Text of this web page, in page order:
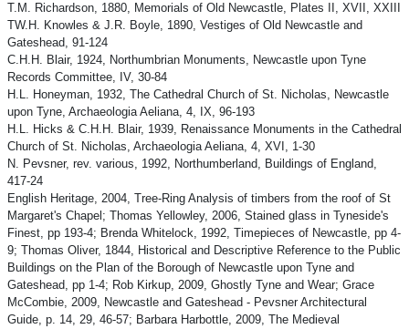
T.M. Richardson, 1880, Memorials of Old Newcastle, Plates II, XVII, XXIII
TW.H. Knowles & J.R. Boyle, 1890, Vestiges of Old Newcastle and
Gateshead, 91-124
C.H.H. Blair, 1924, Northumbrian Monuments, Newcastle upon Tyne
Records Committee, IV, 30-84
H.L. Honeyman, 1932, The Cathedral Church of St. Nicholas, Newcastle
upon Tyne, Archaeologia Aeliana, 4, IX, 96-193
H.L. Hicks & C.H.H. Blair, 1939, Renaissance Monuments in the Cathedral
Church of St. Nicholas, Archaeologia Aeliana, 4, XVI, 1-30
N. Pevsner, rev. various, 1992, Northumberland, Buildings of England,
417-24
English Heritage, 2004, Tree-Ring Analysis of timbers from the roof of St
Margaret's Chapel; Thomas Yellowley, 2006, Stained glass in Tyneside's
Finest, pp 193-4; Brenda Whitelock, 1992, Timepieces of Newcastle, pp 4-
9; Thomas Oliver, 1844, Historical and Descriptive Reference to the Public
Buildings on the Plan of the Borough of Newcastle upon Tyne and
Gateshead, pp 1-4; Rob Kirkup, 2009, Ghostly Tyne and Wear; Grace
McCombie, 2009, Newcastle and Gateshead - Pevsner Architectural
Guide, p. 14, 29, 46-57; Barbara Harbottle, 2009, The Medieval